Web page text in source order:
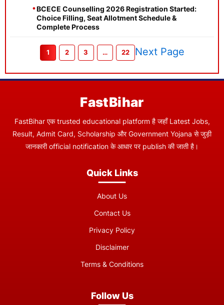
BCECE Counselling 2026 Registration Started:
Choice Filling, Seat Allotment Schedule &
Complete Process
1 2 3 … 22 Next Page
FastBihar
FastBihar एक trusted educational platform है जहाँ Latest Jobs,
Result, Admit Card, Scholarship और Government Yojana से जुड़ी
जानकारी official notification के आधार पर publish की जाती है।
Quick Links
About Us
Contact Us
Privacy Policy
Disclaimer
Terms & Conditions
Follow Us